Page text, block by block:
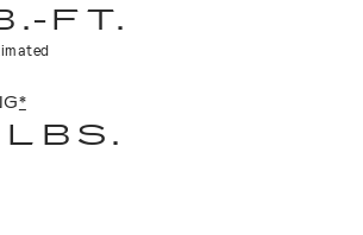
FT.
*